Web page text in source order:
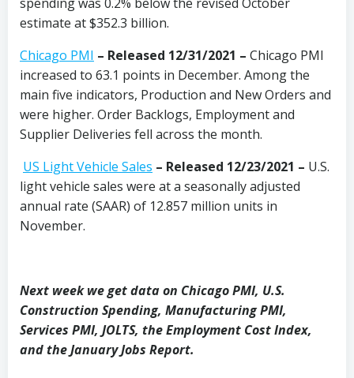
estimate at $352.3 billion.
Chicago PMI – Released 12/31/2021 – Chicago PMI
increased to 63.1 points in December. Among the
main five indicators, Production and New Orders and
were higher. Order Backlogs, Employment and
Supplier Deliveries fell across the month.
US Light Vehicle Sales – Released 12/23/2021 – U.S.
light vehicle sales were at a seasonally adjusted
annual rate (SAAR) of 12.857 million units in
November.
Next week we get data on Chicago PMI, U.S.
Construction Spending, Manufacturing PMI,
Services PMI, JOLTS, the Employment Cost Index,
and the January Jobs Report.